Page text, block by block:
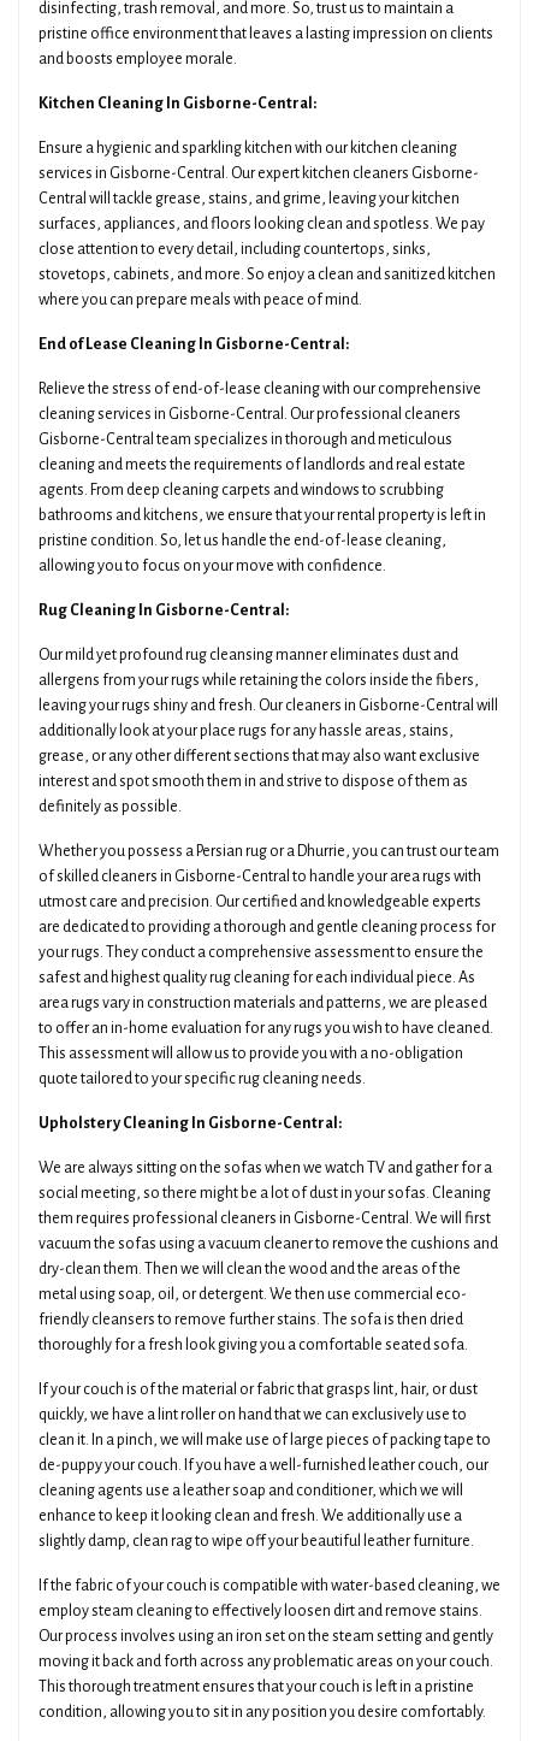
disinfecting, trash removal, and more. So, trust us to maintain a
pristine office environment that leaves a lasting impression on clients
and boosts employee morale.
Kitchen Cleaning In Gisborne-Central:
Ensure a hygienic and sparkling kitchen with our kitchen cleaning
services in Gisborne-Central. Our expert kitchen cleaners Gisborne-
Central will tackle grease, stains, and grime, leaving your kitchen
surfaces, appliances, and floors looking clean and spotless. We pay
close attention to every detail, including countertops, sinks,
stovetops, cabinets, and more. So enjoy a clean and sanitized kitchen
where you can prepare meals with peace of mind.
End of Lease Cleaning In Gisborne-Central:
Relieve the stress of end-of-lease cleaning with our comprehensive
cleaning services in Gisborne-Central. Our professional cleaners
Gisborne-Central team specializes in thorough and meticulous
cleaning and meets the requirements of landlords and real estate
agents. From deep cleaning carpets and windows to scrubbing
bathrooms and kitchens, we ensure that your rental property is left in
pristine condition. So, let us handle the end-of-lease cleaning,
allowing you to focus on your move with confidence.
Rug Cleaning In Gisborne-Central:
Our mild yet profound rug cleansing manner eliminates dust and
allergens from your rugs while retaining the colors inside the fibers,
leaving your rugs shiny and fresh. Our cleaners in Gisborne-Central will
additionally look at your place rugs for any hassle areas, stains,
grease, or any other different sections that may also want exclusive
interest and spot smooth them in and strive to dispose of them as
definitely as possible.
Whether you possess a Persian rug or a Dhurrie, you can trust our team
of skilled cleaners in Gisborne-Central to handle your area rugs with
utmost care and precision. Our certified and knowledgeable experts
are dedicated to providing a thorough and gentle cleaning process for
your rugs. They conduct a comprehensive assessment to ensure the
safest and highest quality rug cleaning for each individual piece. As
area rugs vary in construction materials and patterns, we are pleased
to offer an in-home evaluation for any rugs you wish to have cleaned.
This assessment will allow us to provide you with a no-obligation
quote tailored to your specific rug cleaning needs.
Upholstery Cleaning In Gisborne-Central:
We are always sitting on the sofas when we watch TV and gather for a
social meeting, so there might be a lot of dust in your sofas. Cleaning
them requires professional cleaners in Gisborne-Central. We will first
vacuum the sofas using a vacuum cleaner to remove the cushions and
dry-clean them. Then we will clean the wood and the areas of the
metal using soap, oil, or detergent. We then use commercial eco-
friendly cleansers to remove further stains. The sofa is then dried
thoroughly for a fresh look giving you a comfortable seated sofa.
If your couch is of the material or fabric that grasps lint, hair, or dust
quickly, we have a lint roller on hand that we can exclusively use to
clean it. In a pinch, we will make use of large pieces of packing tape to
de-puppy your couch. If you have a well-furnished leather couch, our
cleaning agents use a leather soap and conditioner, which we will
enhance to keep it looking clean and fresh. We additionally use a
slightly damp, clean rag to wipe off your beautiful leather furniture.
If the fabric of your couch is compatible with water-based cleaning, we
employ steam cleaning to effectively loosen dirt and remove stains.
Our process involves using an iron set on the steam setting and gently
moving it back and forth across any problematic areas on your couch.
This thorough treatment ensures that your couch is left in a pristine
condition, allowing you to sit in any position you desire comfortably.